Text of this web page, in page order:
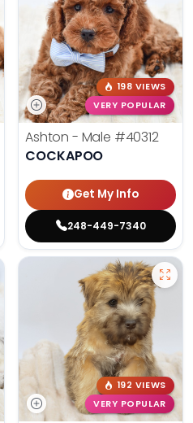
198 VIEWS
VERY POPULAR
Ashton - Male #40312
COCKAPOO
Get My Info
248-449-7340
192 VIEWS
VERY POPULAR